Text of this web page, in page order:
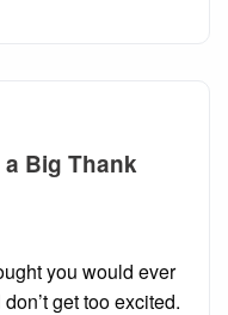
Big Thank
you would ever
get too excited.